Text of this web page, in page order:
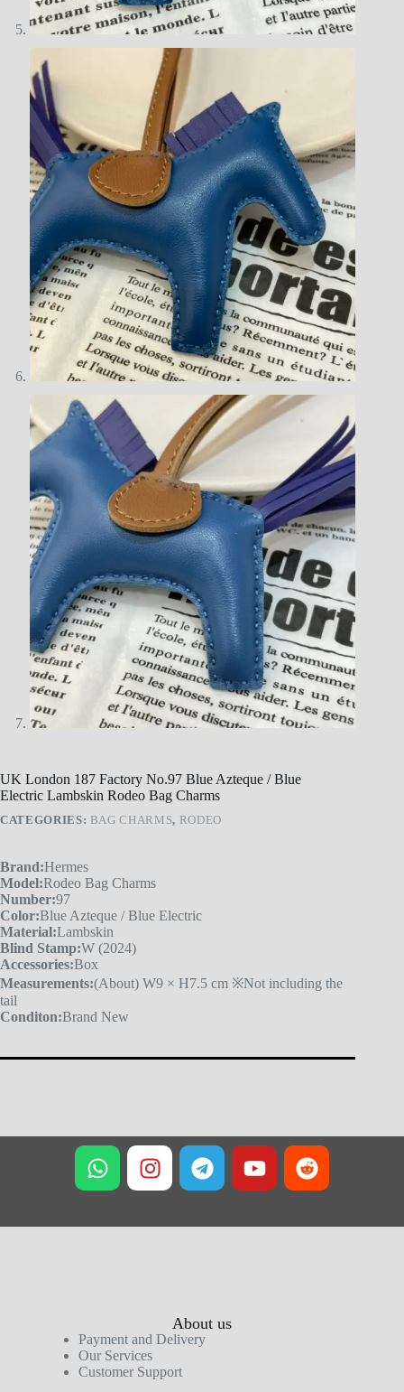
UK London 187 Factory No.97 Blue Azteque / Blue
Electric Lambskin Rodeo Bag Charms
CATEGORIES: BAG CHARMS, RODEO
Brand:Hermes
Model:Rodeo Bag Charms
Number:97
Color:Blue Azteque / Blue Electric
Material:Lambskin
Blind Stamp:W (2024)
Accessories:Box
Measurements:(About) W9 × H7.5 cm ※Not including the
tail
Conditon:Brand New
About us
Payment and Delivery
Our Services
Customer Support